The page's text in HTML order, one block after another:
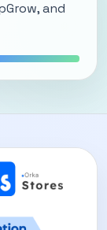
and